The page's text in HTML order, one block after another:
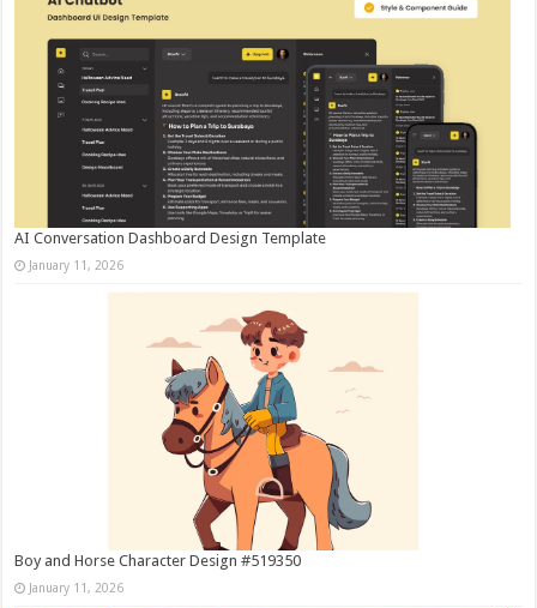
AI Conversation Dashboard Design Template
January 11, 2026
Boy and Horse Character Design #519350
January 11, 2026